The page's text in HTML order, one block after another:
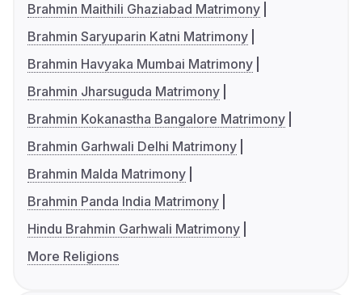
Brahmin Maithili Ghaziabad Matrimony
Brahmin Saryuparin Katni Matrimony
Brahmin Havyaka Mumbai Matrimony
Brahmin Jharsuguda Matrimony
Brahmin Kokanastha Bangalore Matrimony
Brahmin Garhwali Delhi Matrimony
Brahmin Malda Matrimony
Brahmin Panda India Matrimony
Hindu Brahmin Garhwali Matrimony
More Religions